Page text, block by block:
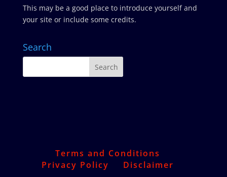
This may be a good place to introduce yourself and
your site or include some credits.
Search
Terms and Conditions
Privacy Policy
Disclaimer